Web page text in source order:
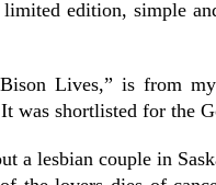
limited edition, simple
Lives,” is from
was shortlisted for the
a lesbian couple in